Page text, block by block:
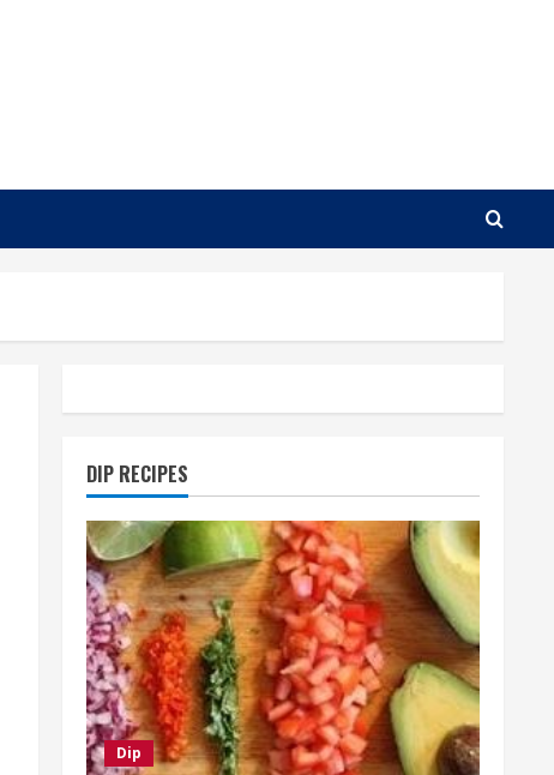
DIP RECIPES
Dip